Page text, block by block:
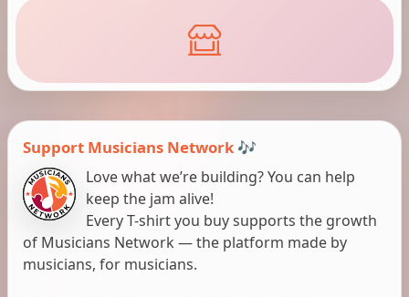
Support Musicians Network 🎶
Love what we’re building? You can help
keep the jam alive!
Every T-shirt you buy supports the growth
of Musicians Network — the platform made by
musicians, for musicians.